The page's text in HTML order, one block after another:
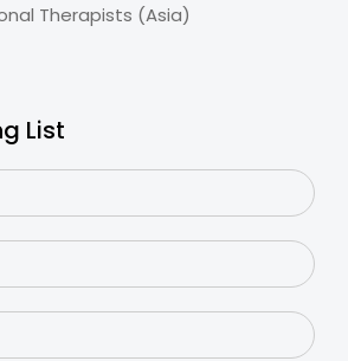
Therapists (Asia)
List